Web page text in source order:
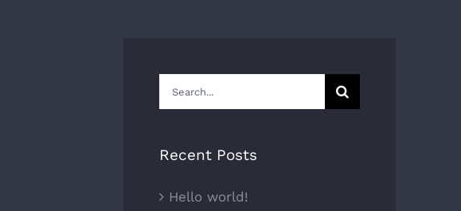
Search
for:
Recent Posts
Hello world!